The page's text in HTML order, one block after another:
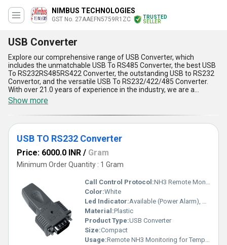
NIMBUS TECHNOLOGIES
GST No. 27AAEFN5759R1ZC
TRUSTED
SELLER
USB Converter
Explore our comprehensive range of USB Converter, which
includes the unmatchable USB To RS485 Converter, the best USB
To RS232RS485RS422 Converter, the outstanding USB to RS232
Convertor, and the versatile USB To RS232/422/485 Converter.
With over 21.0 years of experience in the industry, we are a
leading exporter, importer, manufacturer, distributor, and supplier
of USB Converters. Our USB Converters offer five advantages and
features, including high-speed data transfer, plug-and-play
functionality, compatibility with various operating systems,
compact design, and easy installation. We have a supply ability in
the domestic market of All India and export to Africa, Asia, Central
America, and Western Europe. Take advantage of our lowest
prices and buy now while our limited stock lasts.
Show more
USB TO RS232 Converter
Price: 6000.0 INR / Gram
Minimum Order Quantity : 1 Gram
Call Control Protocol:NH3 Remote Monitoring
Color:White
Led Indicator:Available (Power Alarm), Other
Material:Plastic
Product Type:USB Converter
Size:Compact
Usage:Remote NH3 Monitoring for Temperature and Humidity, Other